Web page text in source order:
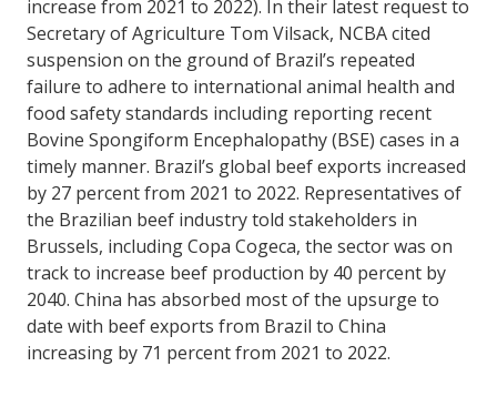
increase from 2021 to 2022). In their latest request to
Secretary of Agriculture Tom Vilsack, NCBA cited
suspension on the ground of Brazil’s repeated
failure to adhere to international animal health and
food safety standards including reporting recent
Bovine Spongiform Encephalopathy (BSE) cases in a
timely manner. Brazil’s global beef exports increased
by 27 percent from 2021 to 2022. Representatives of
the Brazilian beef industry told stakeholders in
Brussels, including Copa Cogeca, the sector was on
track to increase beef production by 40 percent by
2040. China has absorbed most of the upsurge to
date with beef exports from Brazil to China
increasing by 71 percent from 2021 to 2022.